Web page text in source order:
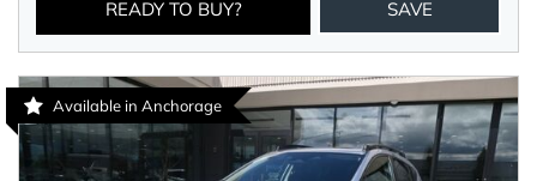
READY TO BUY? SAVE
Available in Anchorage